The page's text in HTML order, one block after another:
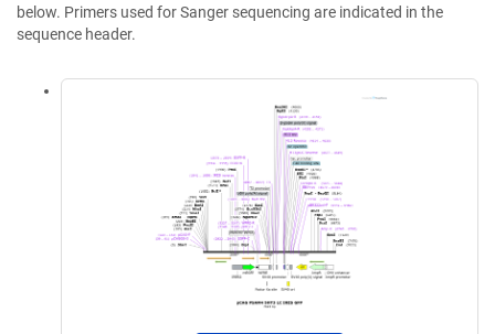
below. Primers used for Sanger sequencing are indicated in the
sequence header.